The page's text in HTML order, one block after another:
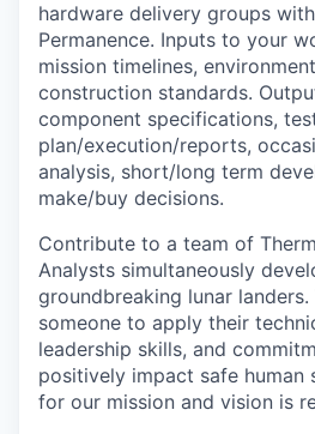
hardware delivery groups
Permanence. Inputs to your
mission timelines,
construction standards.
component specifications,
plan/execution/reports,
analysis, short/long term
make/buy decisions.
Contribute to a team of
Analysts simultaneously
groundbreaking lunar
someone to apply their
leadership skills, and
positively impact safe human
for our mission and vision is